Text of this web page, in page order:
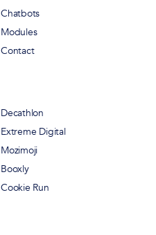
Chatbots
Modules
Contact
Decathlon
Extreme Digital
Mozimoji
Booxly
Cookie Run